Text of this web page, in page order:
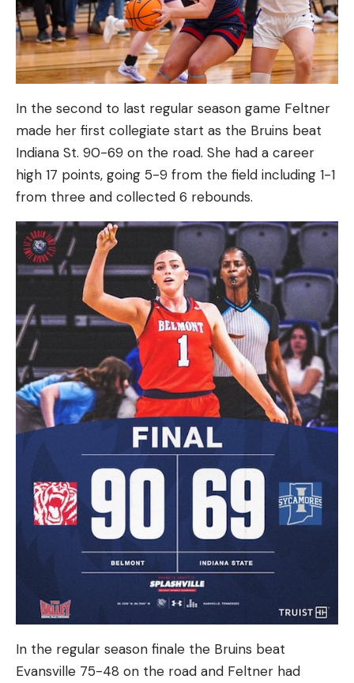
In the second to last regular season game Feltner
made her first collegiate start as the Bruins beat
Indiana St. 90-69 on the road. She had a career
high 17 points, going 5-9 from the field including 1-1
from three and collected 6 rebounds.
In the regular season finale the Bruins beat
Evansville 75-48 on the road and Feltner had